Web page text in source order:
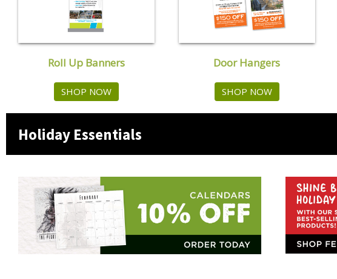
Roll Up Banners
SHOP NOW
Door Hangers
SHOP NOW
Holiday Essentials